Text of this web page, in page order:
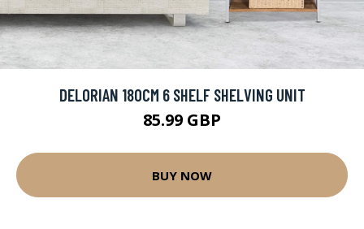
DELORIAN 180CM 6 SHELF SHELVING UNIT
85.99 GBP
BUY NOW